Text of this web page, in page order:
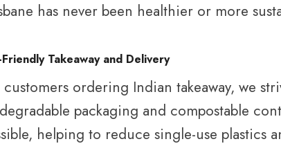
has never been healthier or more
Friendly Takeaway and Delivery
customers ordering Indian takeaway, we
packaging and compostable
helping to reduce single-use plastics